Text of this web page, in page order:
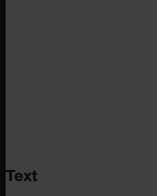
Text